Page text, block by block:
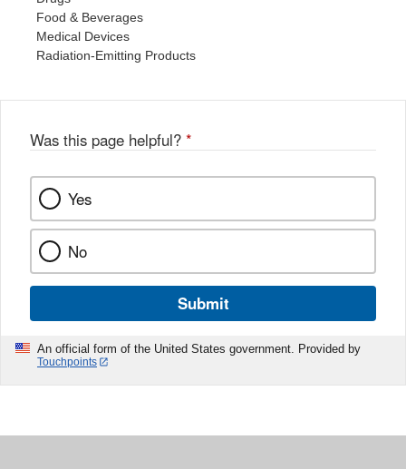
Food & Beverages
Medical Devices
Radiation-Emitting Products
Was this page helpful? *
Yes
No
Submit
An official form of the United States government. Provided by
Touchpoints